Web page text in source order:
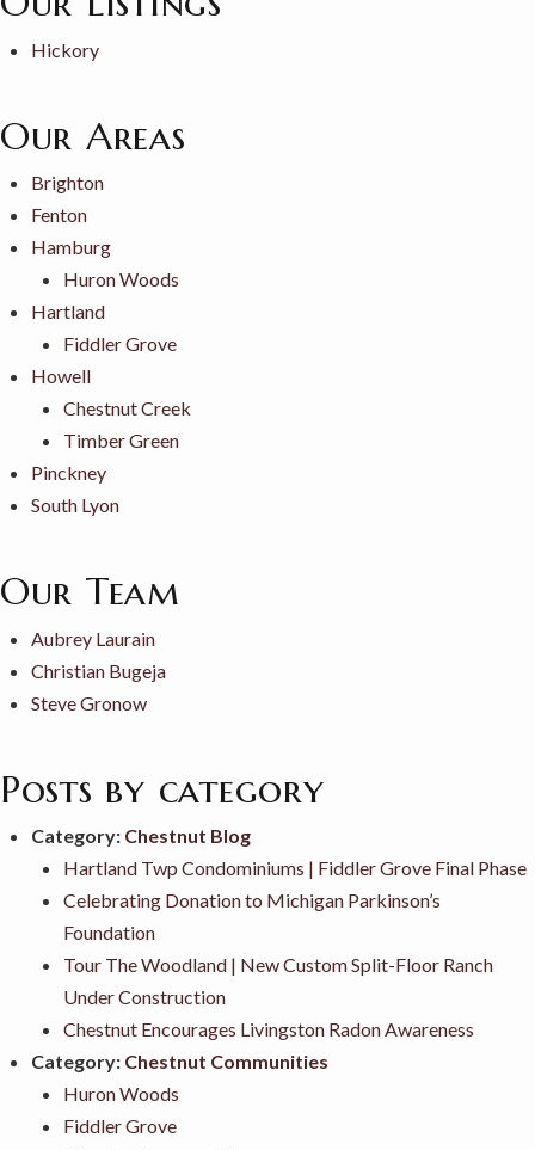
Hickory
Our Areas
Brighton
Fenton
Hamburg
Huron Woods
Hartland
Fiddler Grove
Howell
Chestnut Creek
Timber Green
Pinckney
South Lyon
Our Team
Aubrey Laurain
Christian Bugeja
Steve Gronow
Posts by category
Category: Chestnut Blog
Hartland Twp Condominiums | Fiddler Grove Final Phase
Celebrating Donation to Michigan Parkinson’s
Foundation
Tour The Woodland | New Custom Split-Floor Ranch
Under Construction
Chestnut Encourages Livingston Radon Awareness
Category: Chestnut Communities
Huron Woods
Fiddler Grove